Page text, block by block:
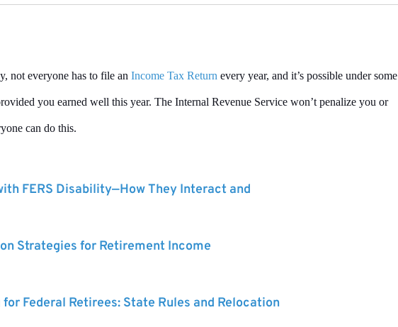
not everyone has to file an Income Tax Return every year, and it’s possible under some
you earned well this year. The Internal Revenue Service won’t penalize you or
can do this.
FERS Disability—How They Interact and
Strategies for Retirement Income
Federal Retirees: State Rules and Relocation